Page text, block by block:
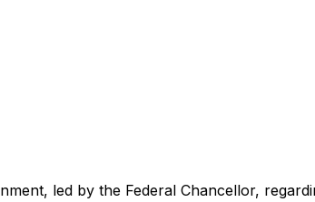
led by the Federal Chancellor,